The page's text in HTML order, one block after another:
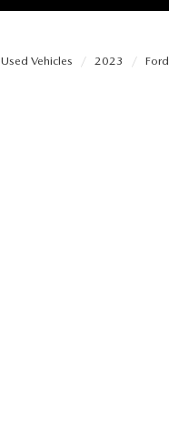
Used Vehicles 2023 Ford